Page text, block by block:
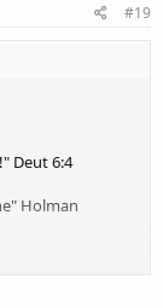
#19
Deut 6:4
Holman
English